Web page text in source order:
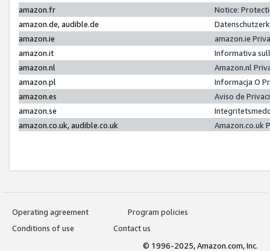
amazon.fr
Notice:
amazon.de, audible.de
amazon.ie
amazon.ie
amazon.it
Informativa
amazon.nl
Amazon.nl
amazon.pl
Informacja O
amazon.es
Aviso de
amazon.se
amazon.co.uk, audible.co.uk
Amazon.co.uk
Operating agreement
Program policies
Conditions of use
Contact us
© 1996-2025, Amazon.com, Inc.